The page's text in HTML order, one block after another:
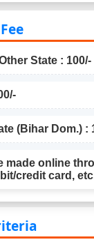
State : 100/-
(Bihar Dom.) :
made online
credit card,